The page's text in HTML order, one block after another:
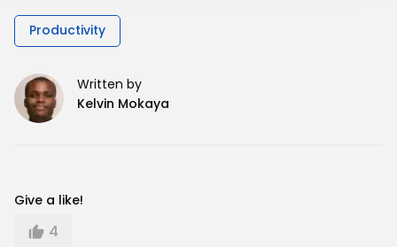
Productivity
Written by
Kelvin Mokaya
Give a like!
4